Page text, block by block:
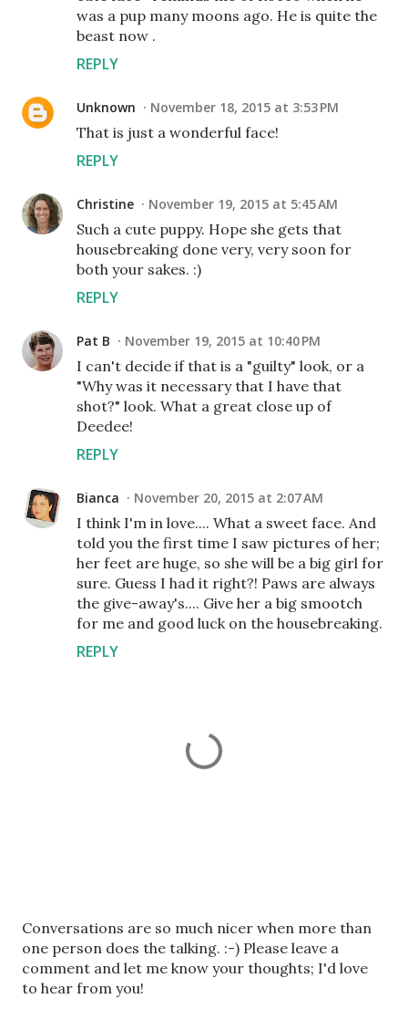
was a pup many moons ago. He is quite the
beast now .
REPLY
Unknown November 18, 2015 at 3:53 PM
That is just a wonderful face!
REPLY
Christine November 19, 2015 at 5:45 AM
Such a cute puppy. Hope she gets that
housebreaking done very, very soon for
both your sakes. :)
REPLY
Pat B November 19, 2015 at 10:40 PM
I can't decide if that is a "guilty" look, or a
"Why was it necessary that I have that
shot?" look. What a great close up of
Deedee!
REPLY
Bianca November 20, 2015 at 2:07 AM
I think I'm in love.... What a sweet face. And
told you the first time I saw pictures of her;
her feet are huge, so she will be a big girl for
sure. Guess I had it right?! Paws are always
the give-away's.... Give her a big smootch
for me and good luck on the housebreaking.
REPLY
P
o
s
t
Conversations are so much nicer when more than
one person does the talking. :-) Please leave a
comment and let me know your thoughts; I'd love
to hear from you!